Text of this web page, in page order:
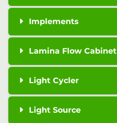
Implements
Lamina Flow Cabinet
Light Cycler
Light Source